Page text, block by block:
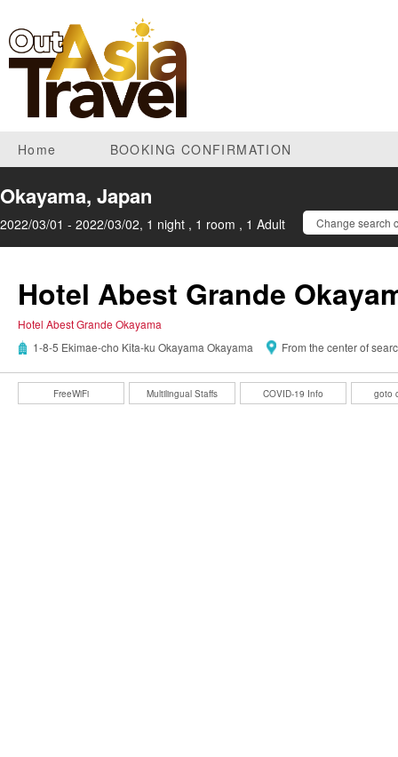
Home BOOKING CONFIRMATION
Okayama, Japan
2022/03/01 - 2022/03/02, 1 night , 1 room , 1 Adult Change search
Hotel Abest Grande
Hotel Abest Grande Okayama
1-8-5 Ekimae-cho Kita-ku Okayama Okayama
From the center of
FreeWiFi Multilingual Staffs COVID-19 Info goto